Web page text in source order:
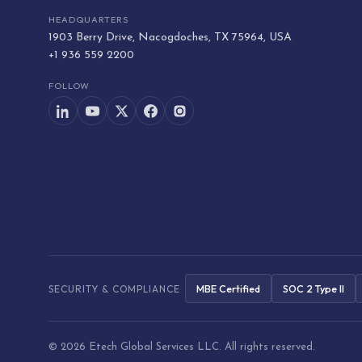
HEADQUARTERS
1903 Berry Drive, Nacogdoches, TX 75964, USA
+1 936 559 2200
FOLLOW
SECURITY & COMPLIANCE MBE Certified SOC 2 Type II
© 2026 Etech Global Services LLC. All rights reserved.